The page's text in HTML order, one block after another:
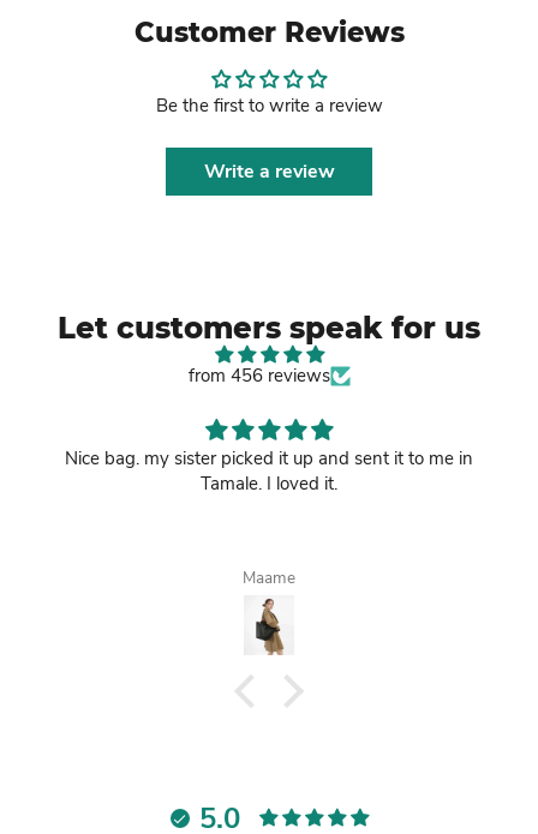
Customer Reviews
Be the first to write a review
Write a review
Let customers speak for us
from 456 reviews
Nice bag. my sister picked it up and sent it to me in
Tamale. I loved it.
Maame
5.0